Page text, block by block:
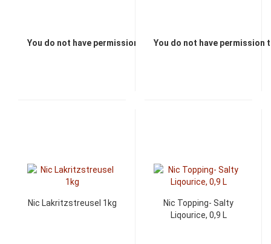
You do not have permission to view the prices
You do not have permission
Nic Lakritzstreusel 1kg
Nic Topping- Salty
Liqourice, 0,9 L